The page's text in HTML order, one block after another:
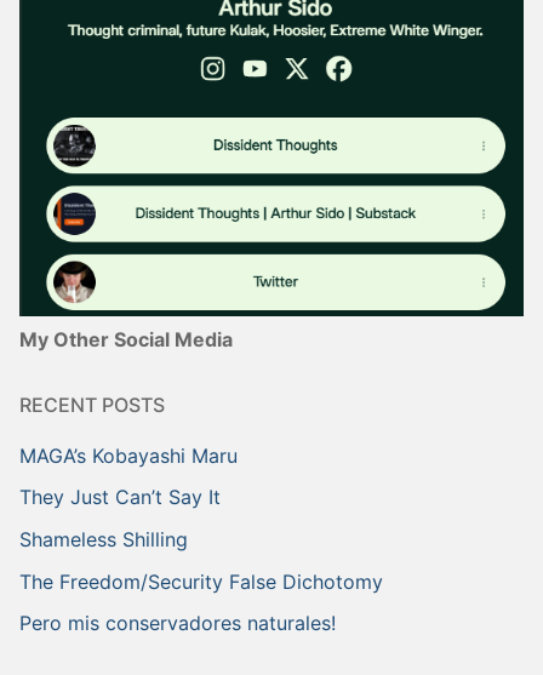
My Other Social Media
RECENT POSTS
MAGA’s Kobayashi Maru
They Just Can’t Say It
Shameless Shilling
The Freedom/Security False Dichotomy
Pero mis conservadores naturales!